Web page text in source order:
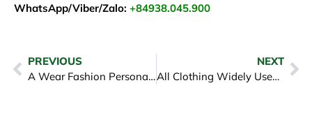
WhatsApp/Viber/Zalo: +84938.045.900
PREVIOUS
A Wear Fashion Personal Style and Top Clothes Give for it
NEXT
All Clothing Widely Used in Autumn – iGreen Tex Vietnam